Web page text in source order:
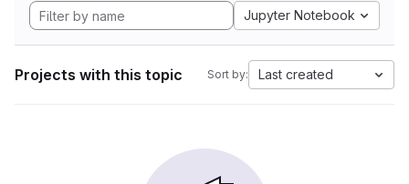
Jupyter Notebook
Projects with this topic Sort by: Last created